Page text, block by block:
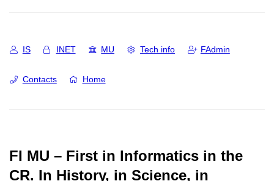
IS INET MU Tech info FAdmin
Contacts Home
FI MU – First in Informatics in the
CR. In History, in Science, in